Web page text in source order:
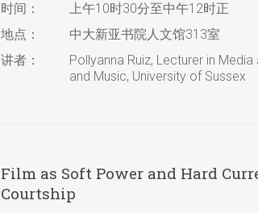
时间：
上午10时30分至中午12时正
地点：
中大新亚书院人文馆313室
讲者：
Pollyanna Ruiz, Lecturer in
and Music, University of Sussex
Film as Soft Power and Hard
Courtship